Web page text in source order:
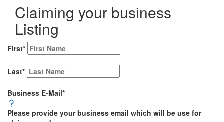
Claiming your business
Listing
First*
Last*
Business E-Mail*
Please provide your business email which will be use for